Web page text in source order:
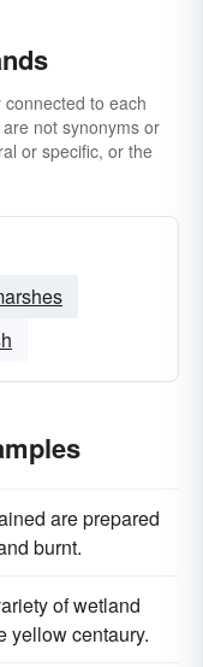
to each
not synonyms or
or specific, or the
are prepared
burnt.
of wetland
yellow centaury.